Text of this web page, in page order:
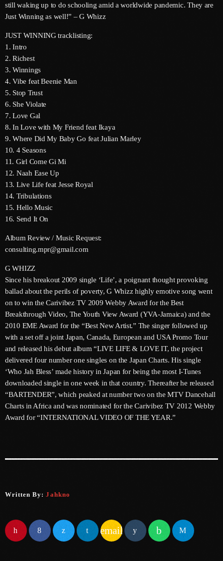
December 2024
October 2024
September 2024
August 2024
July 2024
May 2024
April 2024
February 2024
January 2024
December 2023
October 2023
September 2023
August 2023
July 2023
May 2023
April 2023
March 2023
November 2022
September 2022
still waking up to do schooling amid a worldwide pandemic. They are
Just Winning as well!” – G Whizz
JUST WINNING tracklisting:
1. Intro
2. Richest
3. Winnings
4. Vibe feat Beenie Man
5. Stop Trust
6. She Violate
7. Love Gal
8. In Love with My Friend feat Ikaya
9. Where Did My Baby Go feat Julian Marley
10. 4 Seasons
11. Girl Come Gi Mi
12. Naah Ease Up
13. Live Life feat Jesse Royal
14. Tribulations
15. Hello Music
16. Send It On
Album Review / Music Request:
consulting.mpr@gmail.com
G WHIZZ
Since his breakout 2009 single ‘Life’, a poignant thought provoking
ballad about the perils of poverty, G Whizz highly emotive song went
on to win the Carivibez TV 2009 Webby Award for the Best
Breakthrough Video, The Youth View Award (YVA-Jamaica) and the
2010 EME Award for the “Best New Artist.” The singer followed up
with a set off a joint Japan, Canada, European and USA Promo Tour
and released his debut album “LIVE LIFE & LOVE IT, the project
delivered four number one singles on the Japan Charts. His single
‘Who Jah Bless’ made history in Japan for being the most I-Tunes
downloaded single in one week in that country. Thereafter he released
“BARTENDER”, which peaked at number two on the MTV Dancehall
Charts in Africa and was nominated for the Carivibez TV 2012 Webby
Award for “INTERNATIONAL VIDEO OF THE YEAR.”
Written By:Jahkno
email